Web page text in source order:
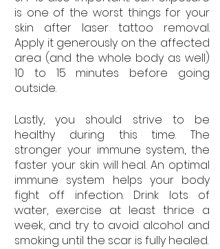
is one of the worst things for your
skin after laser tattoo removal.
Apply it generously on the affected
area (and the whole body as well)
10 to 15 minutes before going
outside.
Lastly, you should strive to be
healthy during this time. The
stronger your immune system, the
faster your skin will heal. An optimal
immune system helps your body
fight off infection. Drink lots of
water, exercise at least thrice a
week, and try to avoid alcohol and
smoking until the scar is fully healed.